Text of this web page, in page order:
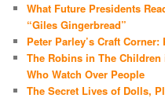
What Future Presidents
“Giles Gingerbread”
Peter Parley’s Craft
The Robins in The
Who Watch Over People
The Secret Lives of Dolls,